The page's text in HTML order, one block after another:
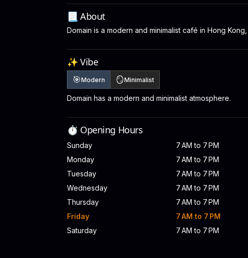
📃 About
Domain is a modern and minimalist café in Hong
✨ Vibe
🎯Modern 🪞Minimalist
Domain has a modern and minimalist atmosphere.
⏱️ Opening Hours
Sunday
7 AM to 7 PM
Monday
7 AM to 7 PM
Tuesday
7 AM to 7 PM
Wednesday
7 AM to 7 PM
Thursday
7 AM to 7 PM
Friday
7 AM to 7 PM
Saturday
7 AM to 7 PM